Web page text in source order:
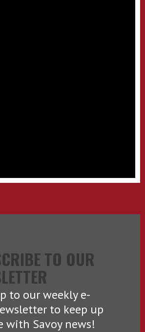
TO OUR
to our weekly e-
to keep up
with Savoy news!